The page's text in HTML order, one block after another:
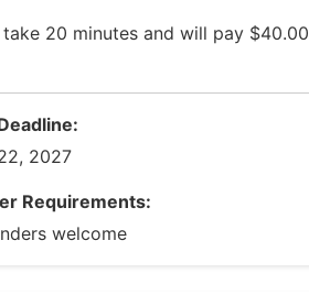
20 minutes and will pay $40.00
2027
Requirements:
welcome